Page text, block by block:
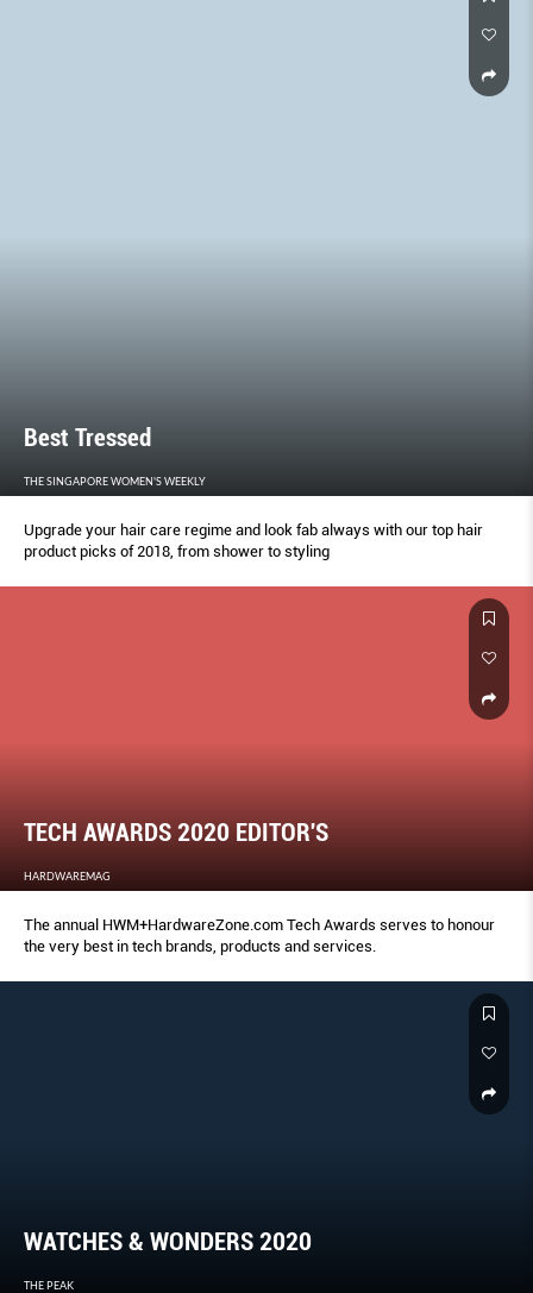
Best Tressed
THE SINGAPORE WOMEN'S WEEKLY
Upgrade your hair care regime and look fab always with our top hair
product picks of 2018, from shower to styling
TECH AWARDS 2020 EDITOR'S
HARDWAREMAG
The annual HWM+HardwareZone.com Tech Awards serves to honour
the very best in tech brands, products and services.
WATCHES & WONDERS 2020
THE PEAK